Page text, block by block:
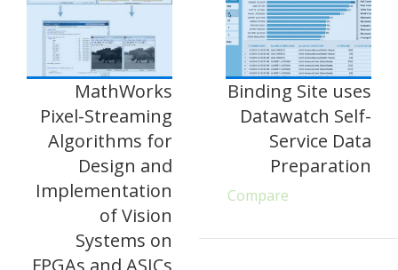
MathWorks
Pixel-Streaming
Algorithms for
Design and
Implementation
of Vision
Systems on
FPGAs and ASICs
Binding Site uses
Datawatch Self-
Service Data
Preparation
Compare